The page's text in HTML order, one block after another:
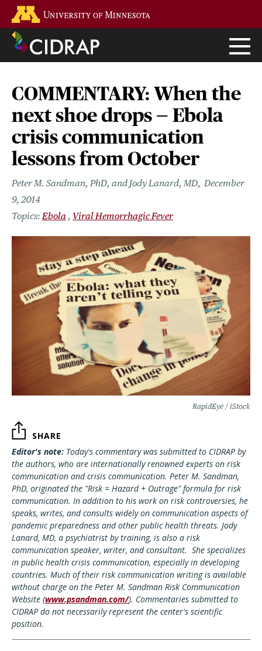
main
content
COMMENTARY: When the
next shoe drops — Ebola
crisis communication
lessons from October
Peter M. Sandman, PhD, and Jody Lanard, MD December
9, 2014
Ebola
Viral Hemorrhagic Fever
RapidEye / iStock
SHARE
Editor's note: Today's commentary was submitted to CIDRAP by
the authors, who are internationally renowned experts on risk
communication and crisis communication. Peter M. Sandman,
PhD, originated the "Risk = Hazard + Outrage" formula for risk
communication. In addition to his work on risk controversies, he
speaks, writes, and consults widely on communication aspects of
pandemic preparedness and other public health threats. Jody
Lanard, MD, a psychiatrist by training, is also a risk
communication speaker, writer, and consultant. She specializes
in public health crisis communication, especially in developing
countries. Much of their risk communication writing is available
without charge on the Peter M. Sandman Risk Communication
Website (www.psandman.com/). Commentaries submitted to
CIDRAP do not necessarily represent the center's scientific
position.